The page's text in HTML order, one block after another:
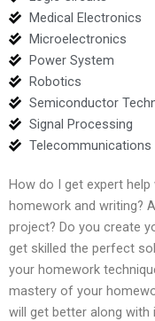
Medical Electronics
Microelectronics
Power System
Robotics
Semiconductor
Signal Processing
Telecommunications
How do I get expert
homework and writing?
project? Do you create
get skilled the perfect
your homework
mastery of your
will get better along with